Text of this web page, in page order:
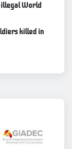
illegal World
killed in